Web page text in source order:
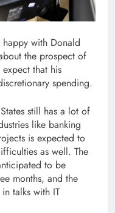
with Donald
the prospect of
expect that his
spending.
still has a lot of
like banking
is expected to
as well. The
to be
months, and the
talks with IT